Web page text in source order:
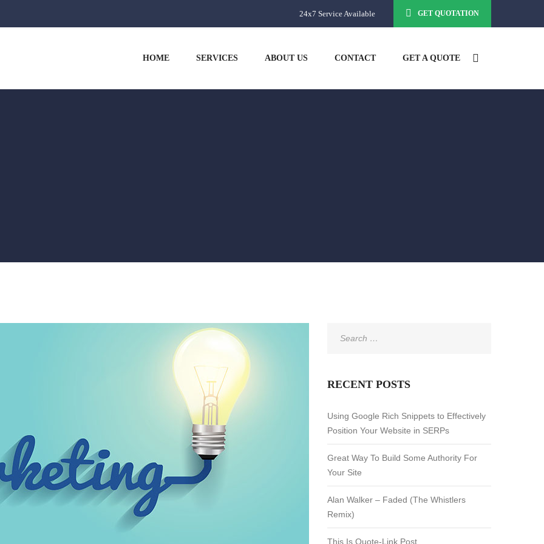
24x7 Service Available GET QUOTATION
HOME SERVICES ABOUT US CONTACT GET A QUOTE
RECENT POSTS
Using Google Rich Snippets to Effectively
Position Your Website in SERPs
Great Way To Build Some Authority For
Your Site
Alan Walker – Faded (The Whistlers
Remix)
This Is Quote-Link Post